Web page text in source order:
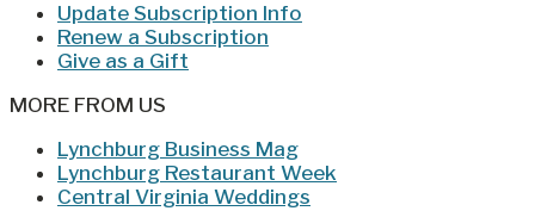
Update Subscription Info
Renew a Subscription
Give as a Gift
MORE FROM US
Lynchburg Business Mag
Lynchburg Restaurant Week
Central Virginia Weddings